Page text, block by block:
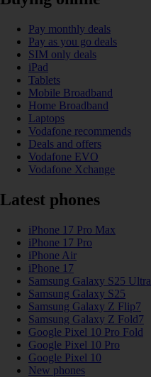
Pay monthly deals
Pay as you go deals
SIM only deals
iPad
Tablets
Mobile Broadband
Home Broadband
Laptops
Vodafone recommends
Deals and offers
Vodafone EVO
Vodafone Xchange
Latest phones
iPhone 17 Pro Max
iPhone 17 Pro
iPhone Air
iPhone 17
Samsung Galaxy S25 Ultra
Samsung Galaxy S25
Samsung Galaxy Z Flip7
Samsung Galaxy Z Fold7
Google Pixel 10 Pro Fold
Google Pixel 10 Pro
Google Pixel 10
New phones